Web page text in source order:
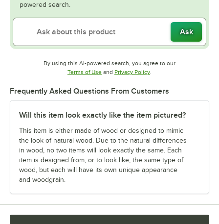
powered search.
Ask
By using this AI-powered search, you agree to our
Terms of UseOpens in new tab
and Privacy PolicyOpens in new tab
Frequently Asked Questions From Customers
Will this item look exactly like the item pictured?
This item is either made of wood or designed to mimic
the look of natural wood. Due to the natural differences
in wood, no two items will look exactly the same. Each
item is designed from, or to look like, the same type of
wood, but each will have its own unique appearance
and woodgrain.